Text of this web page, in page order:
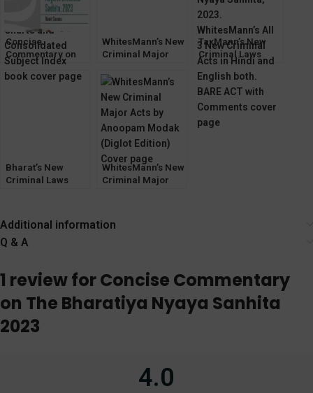
Concise
Commentary on
The Bharatiya
Nagarik Suraksha
WhitesMann’s New
Criminal Major
Sanhita Bills 2023]
TaxMann’s New
Criminal Laws
[August 2023]
Bharat’s New
Criminal Laws
WhitesMann’s New
Criminal Major
Additional information
Q & A
1 review forConcise Commentary
on The Bharatiya Nyaya Sanhita
2023
4.0